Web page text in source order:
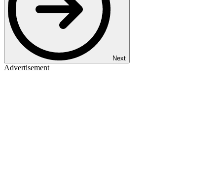
Next
Advertisement